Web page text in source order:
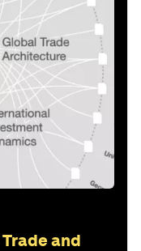
Trade and